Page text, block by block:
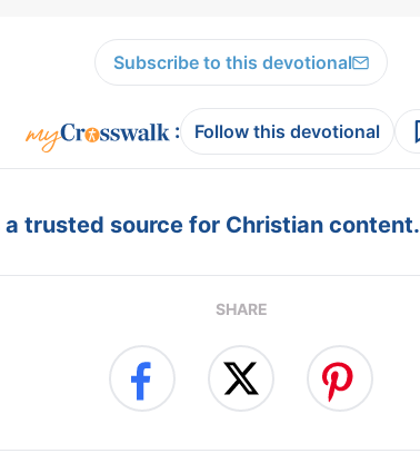
Subscribe to this devotional
: Follow this devotional
trusted source for Christian content.
SHARE